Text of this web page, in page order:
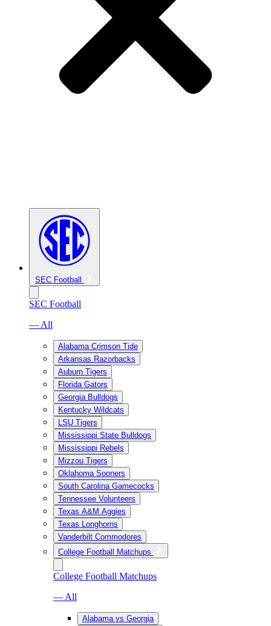
SEC Football
SEC Football
— All
Alabama Crimson Tide
Arkansas Razorbacks
Auburn Tigers
Florida Gators
Georgia Bulldogs
Kentucky Wildcats
LSU Tigers
Mississippi State Bulldogs
Mississippi Rebels
Mizzou Tigers
Oklahoma Sooners
South Carolina Gamecocks
Tennessee Volunteers
Texas A&M Aggies
Texas Longhorns
Vanderbilt Commodores
College Football Matchups
College Football Matchups
— All
Alabama vs Georgia